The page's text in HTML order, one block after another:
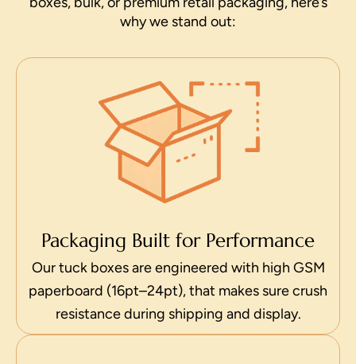
why we stand out:
Packaging Built for Performance
Our tuck boxes are engineered with high GSM
paperboard (16pt–24pt), that makes sure crush
resistance during shipping and display.